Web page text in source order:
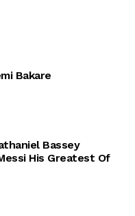
Bakare
Bassey
His Greatest Of